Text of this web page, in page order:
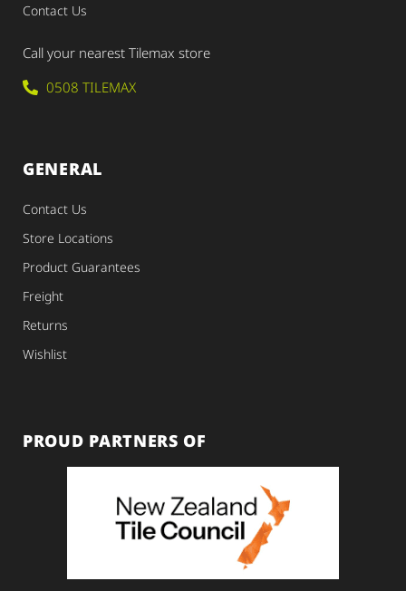
Contact Us
Call your nearest Tilemax store
0508 TILEMAX
GENERAL
Contact Us
Store Locations
Product Guarantees
Freight
Returns
Wishlist
PROUD PARTNERS OF